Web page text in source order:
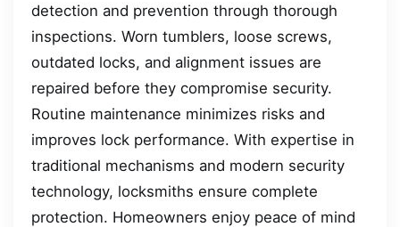
detection and prevention through thorough
inspections. Worn tumblers, loose screws,
outdated locks, and alignment issues are
repaired before they compromise security.
Routine maintenance minimizes risks and
improves lock performance. With expertise in
traditional mechanisms and modern security
technology, locksmiths ensure complete
protection. Homeowners enjoy peace of mind